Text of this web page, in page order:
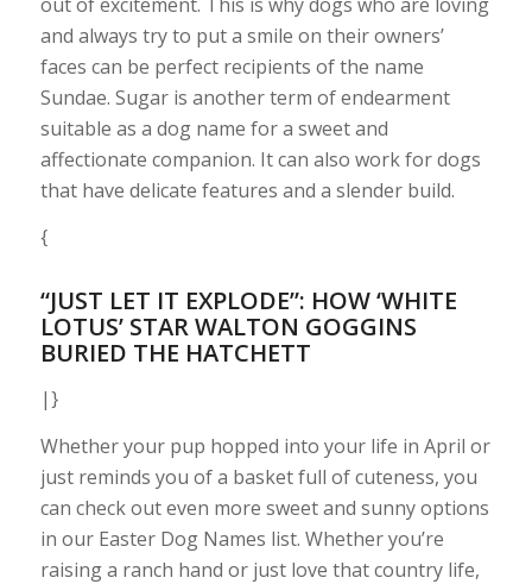
and always try to put a smile on their owners’
faces can be perfect recipients of the name
Sundae. Sugar is another term of endearment
suitable as a dog name for a sweet and
affectionate companion. It can also work for dogs
that have delicate features and a slender build.
{
“JUST LET IT EXPLODE”: HOW ‘WHITE
LOTUS’ STAR WALTON GOGGINS
BURIED THE HATCHETT
|}
Whether your pup hopped into your life in April or
just reminds you of a basket full of cuteness, you
can check out even more sweet and sunny options
in our Easter Dog Names list. Whether you’re
raising a ranch hand or just love that country life,